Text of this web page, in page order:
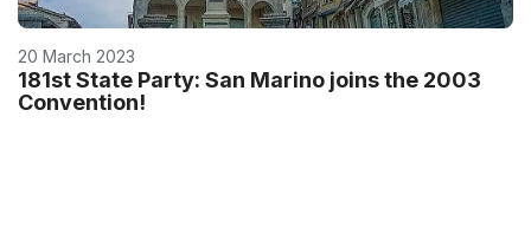
20 March 2023
181st State Party: San Marino joins the 2003
Convention!